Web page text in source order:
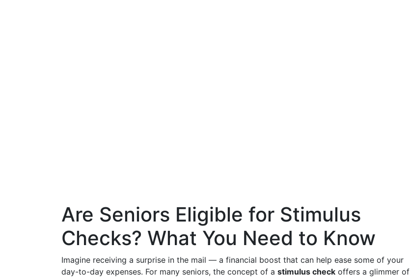
Are Seniors Eligible for Stimulus
Checks? What You Need to Know
Imagine receiving a surprise in the mail — a financial boost that can help ease some of your
day-to-day expenses. For many seniors, the concept of a stimulus check offers a glimmer of